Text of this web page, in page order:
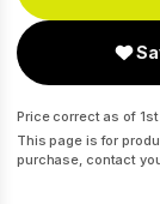
Price correct as of
This page is for
purchase, contact